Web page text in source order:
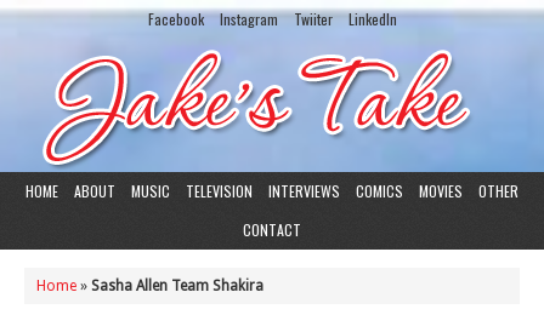
Facebook Instagram Twiiter LinkedIn
HOME ABOUT MUSIC TELEVISION INTERVIEWS COMICS MOVIES
OTHER
CONTACT
Home » Sasha Allen Team Shakira